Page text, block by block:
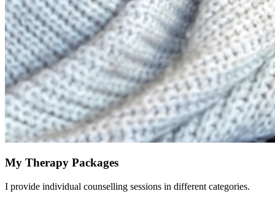
My Therapy Packages
I provide individual counselling sessions in different categories.